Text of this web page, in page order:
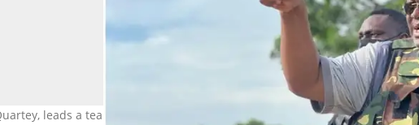
leads a team to demolish buildings on CSIR land. Photo credit: Henry